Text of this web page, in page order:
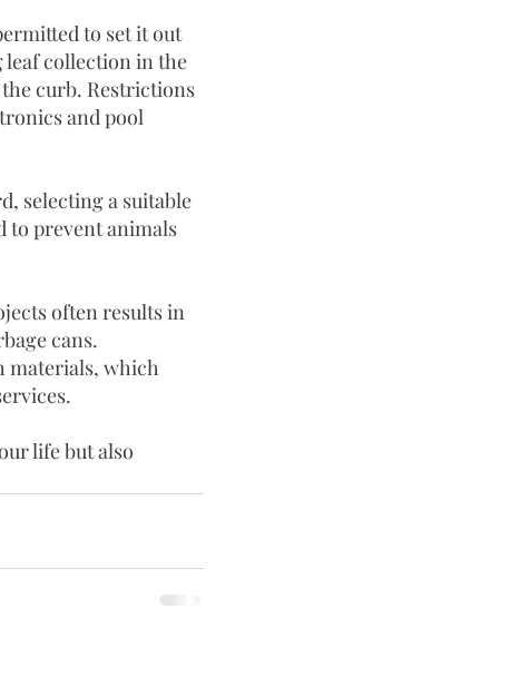
to set it out
leaf collection in the
curb. Restrictions
and pool
selecting a suitable
to prevent animals
often results in
cans.
materials, which
life but also